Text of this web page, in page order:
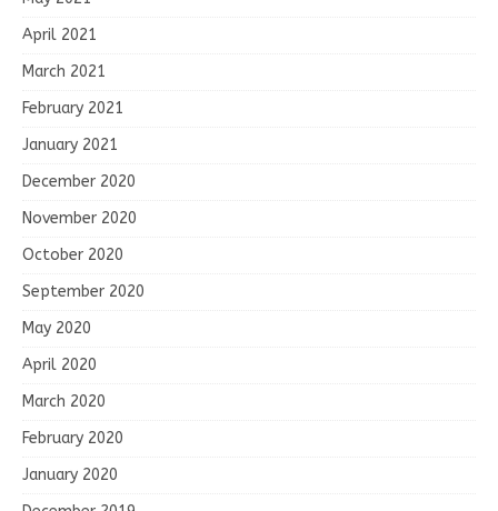
April 2021
March 2021
February 2021
January 2021
December 2020
November 2020
October 2020
September 2020
May 2020
April 2020
March 2020
February 2020
January 2020